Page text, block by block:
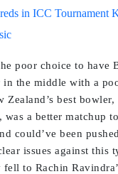
in ICC Tournament
poor choice to have
in the middle with a
Zealand’s best
a better matchup
could’ve been
issues against this
to Rachin